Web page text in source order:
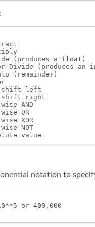
(produces a float)
(produces an
(remainder)
shift left
right
AND
OR
XOR
NOT
notation to
or 400,000